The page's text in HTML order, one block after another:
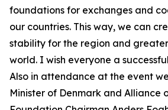
foundations for exchanges and
our countries. This way, we can
stability for the region and
world. I wish everyone a
Also in attendance at the event
Minister of Denmark and Alliance